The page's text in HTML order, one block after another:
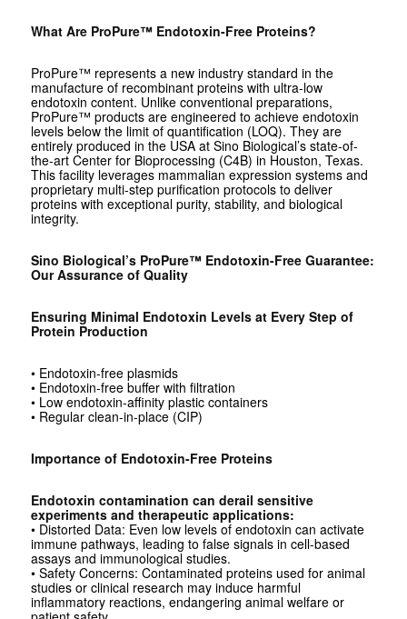
What Are ProPure™ Endotoxin-Free Proteins?
ProPure™ represents a new industry standard in the
manufacture of recombinant proteins with ultra-low
endotoxin content. Unlike conventional preparations,
ProPure™ products are engineered to achieve endotoxin
levels below the limit of quantification (LOQ). They are
entirely produced in the USA at Sino Biological’s state-of-
the-art Center for Bioprocessing (C4B) in Houston, Texas.
This facility leverages mammalian expression systems and
proprietary multi-step purification protocols to deliver
proteins with exceptional purity, stability, and biological
integrity.
Sino Biological’s ProPure™ Endotoxin-Free Guarantee:
Our Assurance of Quality
Ensuring Minimal Endotoxin Levels at Every Step of
Protein Production
• Endotoxin-free plasmids
• Endotoxin-free buffer with filtration
• Low endotoxin-affinity plastic containers
• Regular clean-in-place (CIP)
Importance of Endotoxin-Free Proteins
Endotoxin contamination can derail sensitive
experiments and therapeutic applications:
• Distorted Data: Even low levels of endotoxin can activate
immune pathways, leading to false signals in cell-based
assays and immunological studies.
• Safety Concerns: Contaminated proteins used for animal
studies or clinical research may induce harmful
inflammatory reactions, endangering animal welfare or